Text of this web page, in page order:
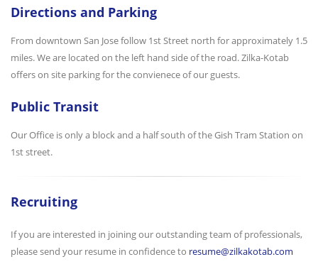
Directions and Parking
From downtown San Jose follow 1st Street north for approximately 1.5
miles. We are located on the left hand side of the road. Zilka-Kotab
offers on site parking for the convienece of our guests.
Public Transit
Our Office is only a block and a half south of the Gish Tram Station on
1st street.
Recruiting
If you are interested in joining our outstanding team of professionals,
please send your resume in confidence to resume@zilkakotab.com